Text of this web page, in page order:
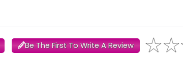
Be The First To Write A Review